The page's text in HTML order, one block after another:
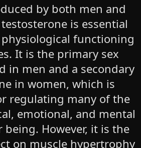
by both men and
is essential
functioning
It is the primary sex
in men and a secondary
in women, which is
regulating many of the
emotional, and mental
being. However, it is the
on muscle hypertrophy